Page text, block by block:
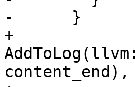
-      }
+
content_end),